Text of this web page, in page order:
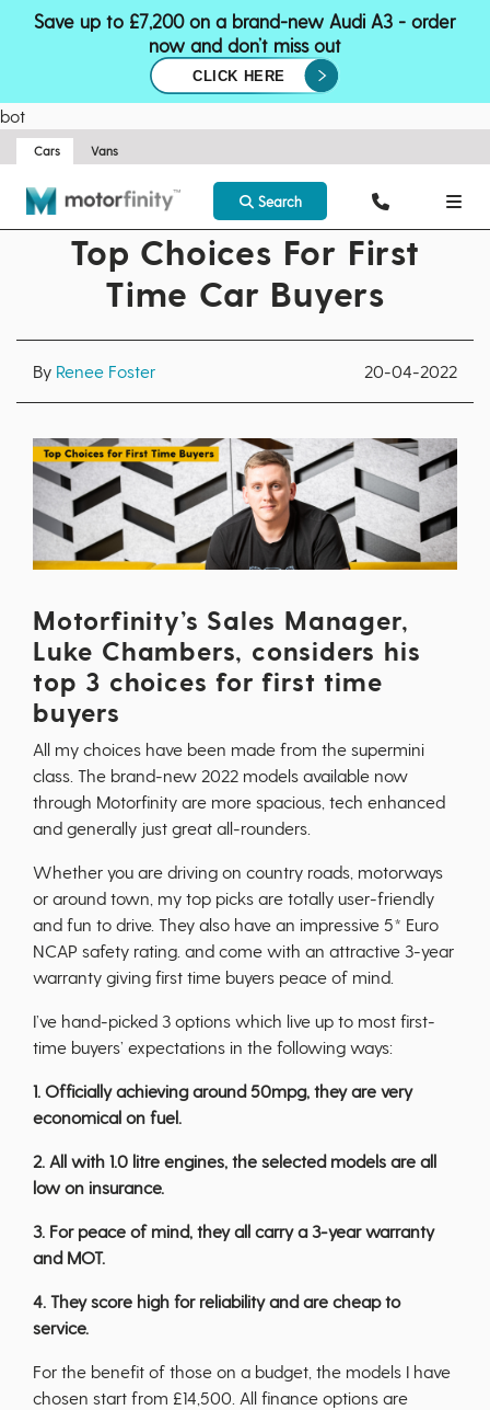
Save up to £7,200 on a brand-new Audi A3 - order
now and don’t miss out
CLICK HERE
bot
Cars Vans
Search
Top Choices For First
Time Car Buyers
By Renee Foster 20-04-2022
Motorfinity’s Sales Manager,
Luke Chambers, considers his
top 3 choices for first time
buyers
All my choices have been made from the supermini
class. The brand-new 2022 models available now
through Motorfinity are more spacious, tech enhanced
and generally just great all-rounders.
Whether you are driving on country roads, motorways
or around town, my top picks are totally user-friendly
and fun to drive. They also have an impressive 5* Euro
NCAP safety rating. and come with an attractive 3-year
warranty giving first time buyers peace of mind.
I’ve hand-picked 3 options which live up to most first-
time buyers’ expectations in the following ways:
1. Officially achieving around 50mpg, they are very
economical on fuel.
2. All with 1.0 litre engines, the selected models are all
low on insurance.
3. For peace of mind, they all carry a 3-year warranty
and MOT.
4. They score high for reliability and are cheap to
service.
For the benefit of those on a budget, the models I have
chosen start from £14,500. All finance options are